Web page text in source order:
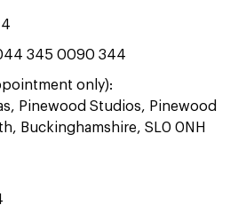
345 0090 344
only):
Pinewood Studios, Pinewood
Buckinghamshire, SL0 0NH